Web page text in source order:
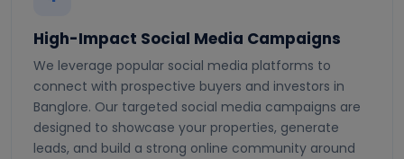
High-Impact Social Media Campaigns
We leverage popular social media platforms to
connect with prospective buyers and investors in
Banglore. Our targeted social media campaigns are
designed to showcase your properties, generate
leads, and build a strong online community around